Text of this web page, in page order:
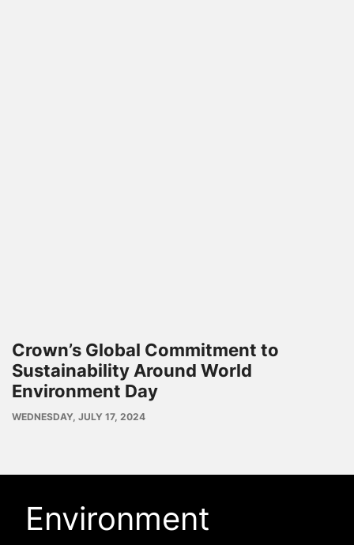
Crown’s Global Commitment to
Sustainability Around World
Environment Day
PUBLISH
WEDNESDAY, JULY 17, 2024
Environment